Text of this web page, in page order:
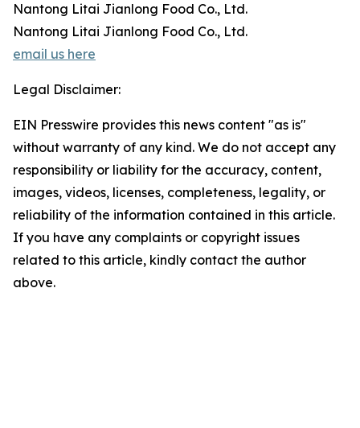
Nantong Litai Jianlong Food Co., Ltd.
Nantong Litai Jianlong Food Co., Ltd.
email us here
Legal Disclaimer:
EIN Presswire provides this news content "as is"
without warranty of any kind. We do not accept any
responsibility or liability for the accuracy, content,
images, videos, licenses, completeness, legality, or
reliability of the information contained in this article.
If you have any complaints or copyright issues
related to this article, kindly contact the author
above.